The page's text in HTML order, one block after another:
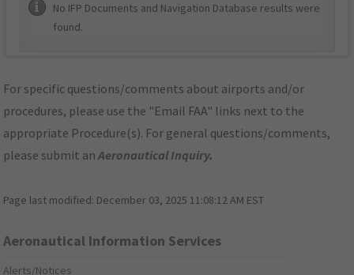
No IFP Documents and Navigation Database results were
found.
For specific questions/comments about airports and/or
procedures, please use the "Email FAA" links next to the
appropriate Procedure(s). For general questions/comments,
please submit anAeronautical Inquiry.
Page last modified: December 03, 2025 11:08:12 AM EST
Aeronautical Information Services
Alerts/Notices